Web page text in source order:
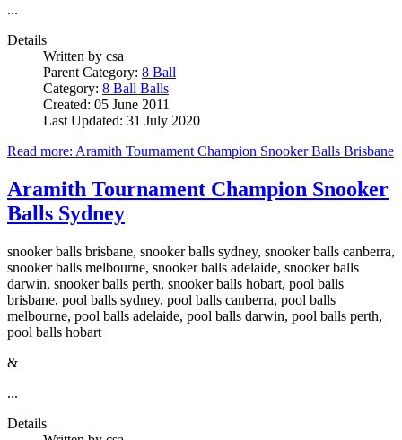
...
Details
Written by csa
Parent Category: 8 Ball
Category: 8 Ball Balls
Created: 05 June 2011
Last Updated: 31 July 2020
Read more: Aramith Tournament Champion Snooker Balls Brisbane
Aramith Tournament Champion Snooker
Balls Sydney
snooker balls brisbane, snooker balls sydney, snooker balls canberra,
snooker balls melbourne, snooker balls adelaide, snooker balls
darwin, snooker balls perth, snooker balls hobart, pool balls
brisbane, pool balls sydney, pool balls canberra, pool balls
melbourne, pool balls adelaide, pool balls darwin, pool balls perth,
pool balls hobart
&
...
Details